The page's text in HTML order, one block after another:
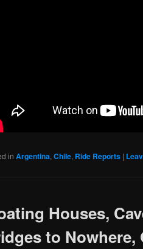
in Argentina, Chile, Ride Reports |
Houses,
to Nowhere,